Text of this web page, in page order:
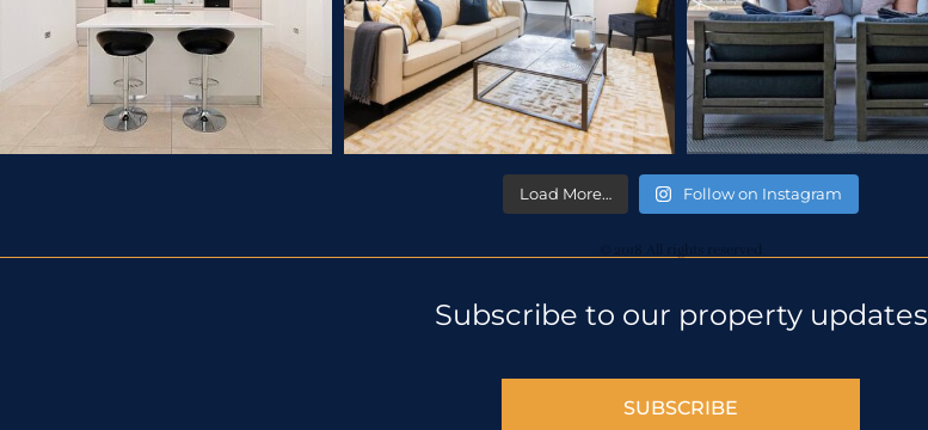
Load More… Follow on Instagram
© 2018 All rights reserved
Subscribe to our property updates
SUBSCRIBE